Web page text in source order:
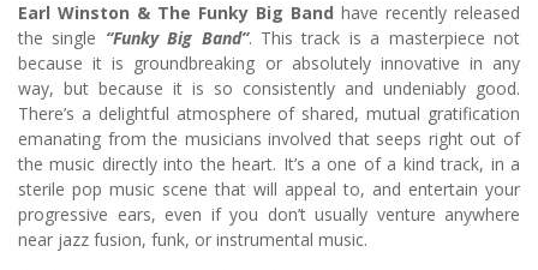
Earl Winston & The Funky Big Band have recently released
the single “Funky Big Band”. This track is a masterpiece not
because it is groundbreaking or absolutely innovative in any
way, but because it is so consistently and undeniably good.
There’s a delightful atmosphere of shared, mutual gratification
emanating from the musicians involved that seeps right out of
the music directly into the heart. It’s a one of a kind track, in a
sterile pop music scene that will appeal to, and entertain your
progressive ears, even if you don’t usually venture anywhere
near jazz fusion, funk, or instrumental music.